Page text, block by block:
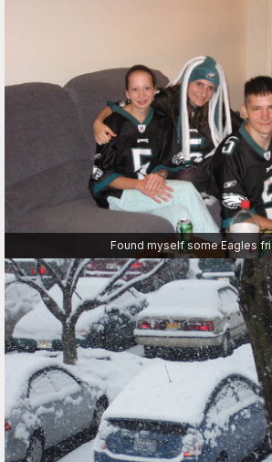
Found myself some Eagles